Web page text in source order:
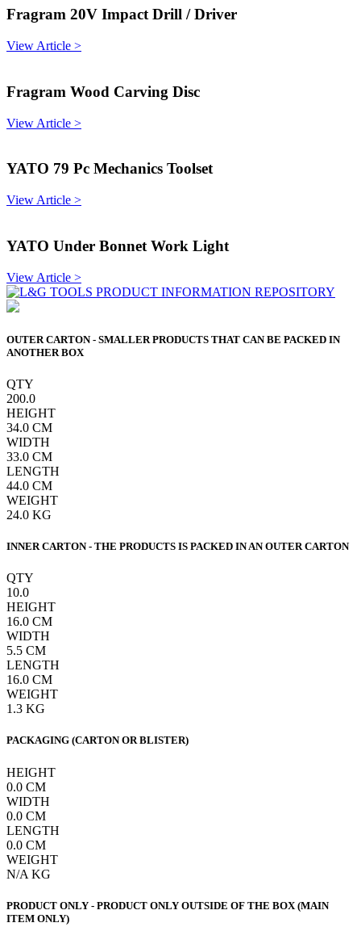
Fragram 20V Impact Drill / Driver
View Article >
Fragram Wood Carving Disc
View Article >
YATO 79 Pc Mechanics Toolset
View Article >
YATO Under Bonnet Work Light
View Article >
OUTER CARTON - SMALLER PRODUCTS THAT CAN BE PACKED IN
ANOTHER BOX
QTY
200.0
HEIGHT
34.0 CM
WIDTH
33.0 CM
LENGTH
44.0 CM
WEIGHT
24.0 KG
INNER CARTON - THE PRODUCTS IS PACKED IN AN OUTER CARTON
QTY
10.0
HEIGHT
16.0 CM
WIDTH
5.5 CM
LENGTH
16.0 CM
WEIGHT
1.3 KG
PACKAGING (CARTON OR BLISTER)
HEIGHT
0.0 CM
WIDTH
0.0 CM
LENGTH
0.0 CM
WEIGHT
N/A KG
PRODUCT ONLY - PRODUCT ONLY OUTSIDE OF THE BOX (MAIN
ITEM ONLY)